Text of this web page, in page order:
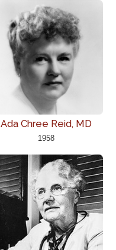
Ada Chree Reid, MD
1958